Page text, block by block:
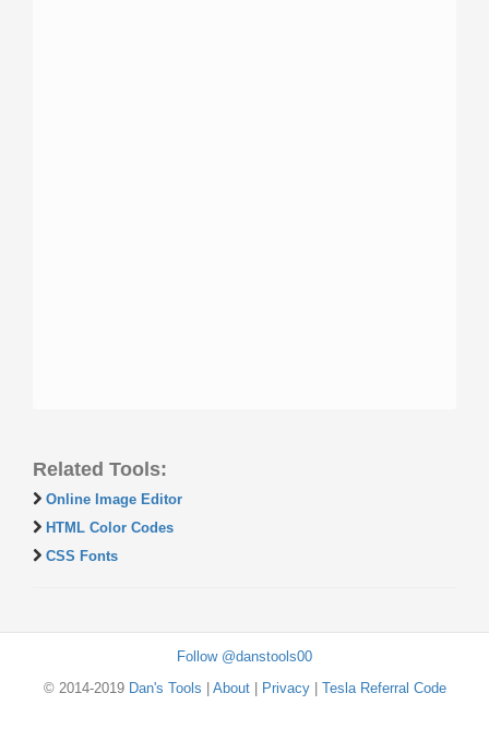
Related Tools:
Online Image Editor
HTML Color Codes
CSS Fonts
Follow @danstools00
© 2014-2019 Dan's Tools About| Privacy| Tesla Referral Code